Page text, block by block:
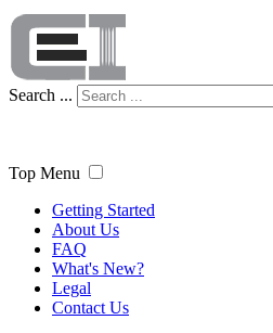
Search ...
Top Menu
Getting Started
About Us
FAQ
What's New?
Legal
Contact Us